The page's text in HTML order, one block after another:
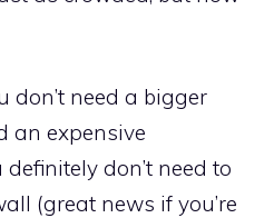
don’t need a bigger
an expensive
don’t need to
(great news if you’re